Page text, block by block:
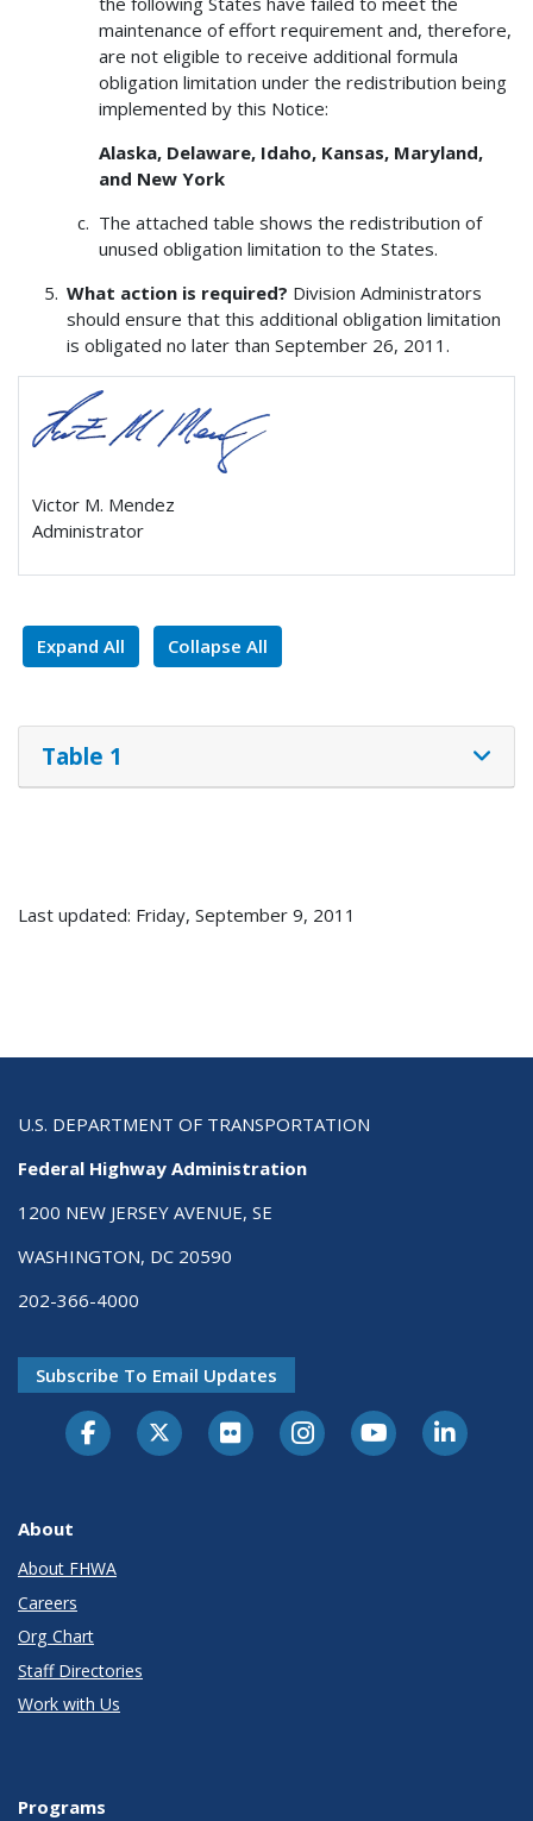
maintenance of effort requirement and, therefore,
are not eligible to receive additional formula
obligation limitation under the redistribution being
implemented by this Notice:
Alaska, Delaware, Idaho, Kansas, Maryland,
and New York
The attached table shows the redistribution of
unused obligation limitation to the States.
What action is required? Division Administrators
should ensure that this additional obligation limitation
is obligated no later than September 26, 2011.
Victor M. Mendez
Administrator
Expand All Collapse All
Table 1
Last updated: Friday, September 9, 2011
U.S. DEPARTMENT OF TRANSPORTATION
Federal Highway Administration
1200 NEW JERSEY AVENUE, SE
WASHINGTON, DC 20590
202-366-4000
Subscribe To Email Updates
About
About FHWA
Careers
Org Chart
Staff Directories
Work with Us
Programs